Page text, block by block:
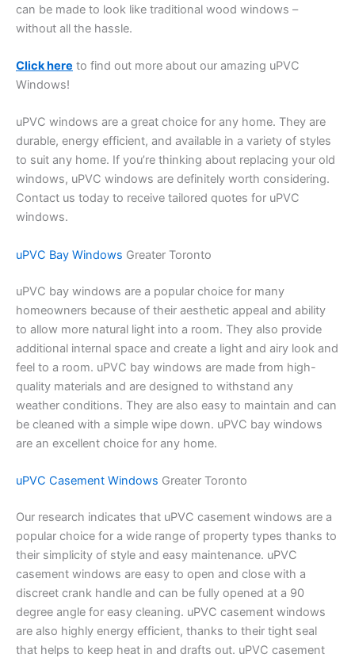
can be made to look like traditional wood windows –
without all the hassle.
Click here to find out more about our amazing uPVC
Windows!
uPVC windows are a great choice for any home. They are
durable, energy efficient, and available in a variety of styles
to suit any home. If you’re thinking about replacing your old
windows, uPVC windows are definitely worth considering.
Contact us today to receive tailored quotes for uPVC
windows.
uPVC Bay Windows Greater Toronto
uPVC bay windows are a popular choice for many
homeowners because of their aesthetic appeal and ability
to allow more natural light into a room. They also provide
additional internal space and create a light and airy look and
feel to a room. uPVC bay windows are made from high-
quality materials and are designed to withstand any
weather conditions. They are also easy to maintain and can
be cleaned with a simple wipe down. uPVC bay windows
are an excellent choice for any home.
uPVC Casement Windows Greater Toronto
Our research indicates that uPVC casement windows are a
popular choice for a wide range of property types thanks to
their simplicity of style and easy maintenance. uPVC
casement windows are easy to open and close with a
discreet crank handle and can be fully opened at a 90
degree angle for easy cleaning. uPVC casement windows
are also highly energy efficient, thanks to their tight seal
that helps to keep heat in and drafts out. uPVC casement